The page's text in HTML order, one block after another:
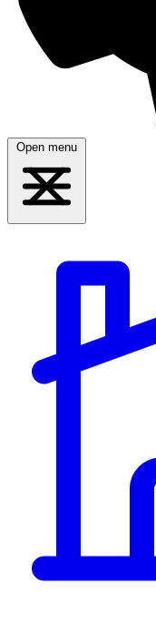
Open menu